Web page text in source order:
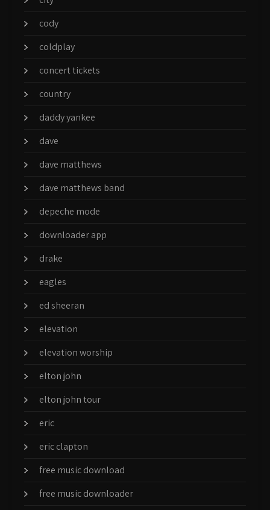
cody
coldplay
concert tickets
country
daddy yankee
dave
dave matthews
dave matthews band
depeche mode
downloader app
drake
eagles
ed sheeran
elevation
elevation worship
elton john
elton john tour
eric
eric clapton
free music download
free music downloader